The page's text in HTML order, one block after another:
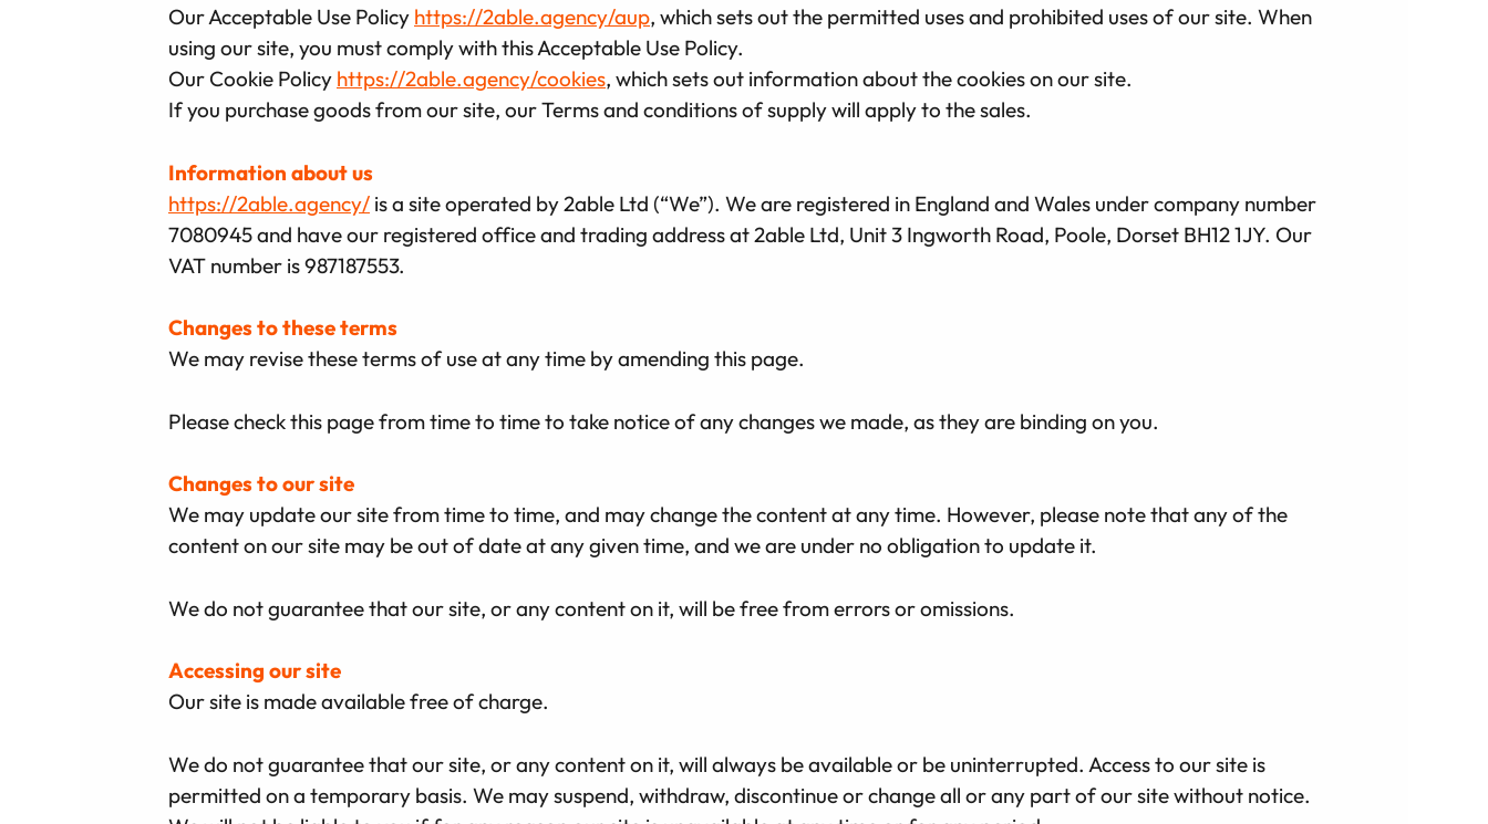
Our Acceptable Use Policy https://2able.agency/aup, which sets out the permitted uses and prohibited uses of our site. When
using our site, you must comply with this Acceptable Use Policy.
Our Cookie Policy https://2able.agency/cookies, which sets out information about the cookies on our site.
If you purchase goods from our site, our Terms and conditions of supply will apply to the sales.
Information about us
https://2able.agency/ is a site operated by 2able Ltd (“We”). We are registered in England and Wales under company number
7080945 and have our registered office and trading address at 2able Ltd, Unit 3 Ingworth Road, Poole, Dorset BH12 1JY. Our
VAT number is 987187553.
Changes to these terms
We may revise these terms of use at any time by amending this page.
Please check this page from time to time to take notice of any changes we made, as they are binding on you.
Changes to our site
We may update our site from time to time, and may change the content at any time. However, please note that any of the
content on our site may be out of date at any given time, and we are under no obligation to update it.
We do not guarantee that our site, or any content on it, will be free from errors or omissions.
Accessing our site
Our site is made available free of charge.
We do not guarantee that our site, or any content on it, will always be available or be uninterrupted. Access to our site is
permitted on a temporary basis. We may suspend, withdraw, discontinue or change all or any part of our site without notice.